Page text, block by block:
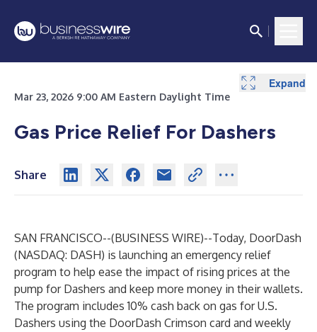
Mar 23, 2026 9:00 AM Eastern Daylight Time
Gas Price Relief For Dashers
Share
SAN FRANCISCO--(BUSINESS WIRE)--Today, DoorDash
(NASDAQ: DASH) is launching an emergency relief
program to help ease the impact of rising prices at the
pump for Dashers and keep more money in their wallets.
The program includes 10% cash back on gas for U.S.
Dashers using the DoorDash Crimson card and weekly
Expand
Expand